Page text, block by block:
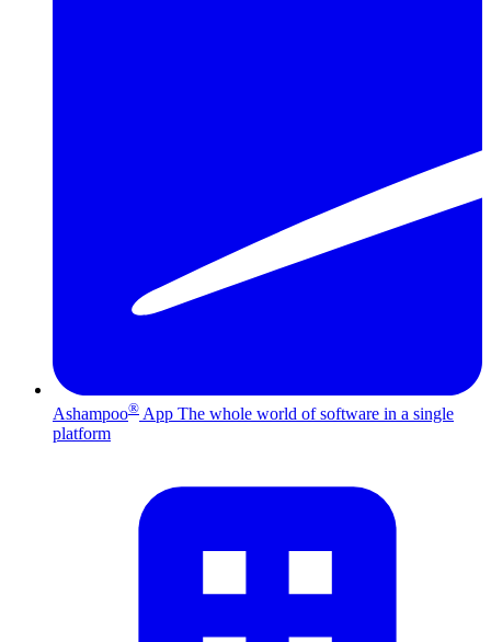
Ashampoo® App The whole world of software in a single
platform